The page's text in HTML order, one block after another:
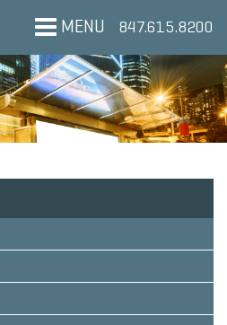
MENU 847.615.8200